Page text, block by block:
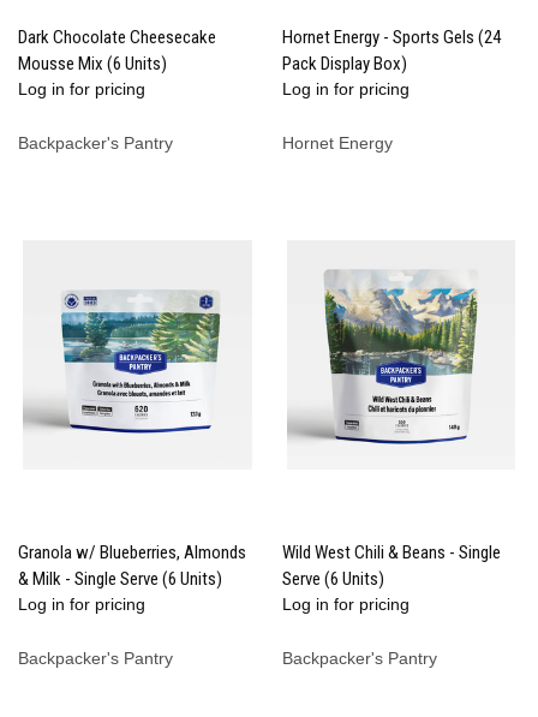
Dark Chocolate Cheesecake
Mousse Mix (6 Units)
Log in for pricing
Backpacker's Pantry
Hornet Energy - Sports Gels (24
Pack Display Box)
Log in for pricing
Hornet Energy
Granola w/ Blueberries, Almonds
& Milk - Single Serve (6 Units)
Log in for pricing
Backpacker's Pantry
Wild West Chili & Beans - Single
Serve (6 Units)
Log in for pricing
Backpacker's Pantry